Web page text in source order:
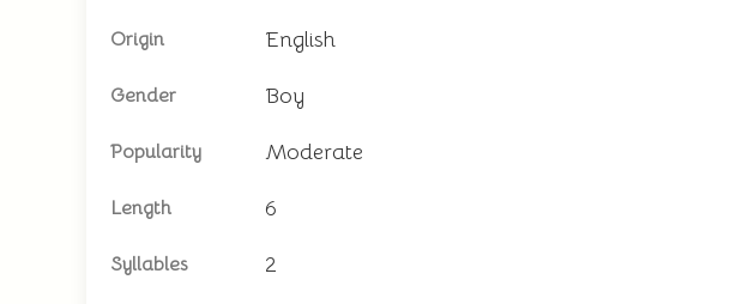
Origin English
Gender Boy
Popularity Moderate
Length 6
Syllables 2